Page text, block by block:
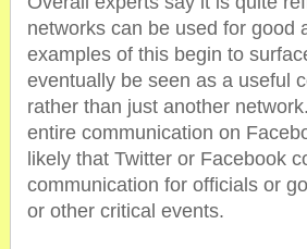
networks can be used for good
examples of this begin to
eventually be seen as a useful
rather than just another
entire communication on
likely that Twitter or Facebook
communication for officials or
or other critical events.